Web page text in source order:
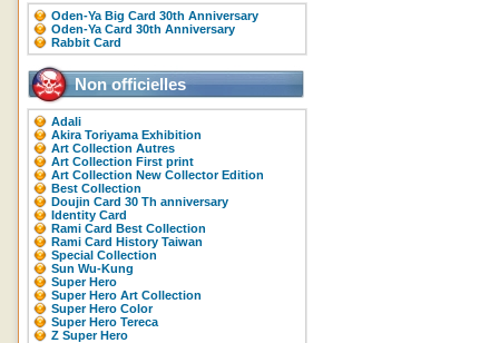
Oden-Ya Big Card 30th Anniversary
Oden-Ya Card 30th Anniversary
Rabbit Card
Non officielles
Adali
Akira Toriyama Exhibition
Art Collection Autres
Art Collection First print
Art Collection New Collector Edition
Best Collection
Doujin Card 30 Th anniversary
Identity Card
Rami Card Best Collection
Rami Card History Taiwan
Special Collection
Sun Wu-Kung
Super Hero
Super Hero Art Collection
Super Hero Color
Super Hero Tereca
Z Super Hero